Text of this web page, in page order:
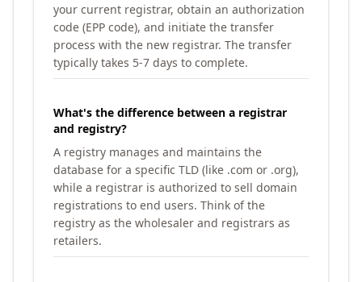
your current registrar, obtain an authorization
code (EPP code), and initiate the transfer
process with the new registrar. The transfer
typically takes 5-7 days to complete.
What's the difference between a registrar
and registry?
A registry manages and maintains the
database for a specific TLD (like .com or .org),
while a registrar is authorized to sell domain
registrations to end users. Think of the
registry as the wholesaler and registrars as
retailers.